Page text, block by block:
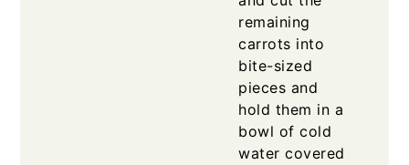
remaining
carrots into
bite-sized
pieces and
hold them in a
bowl of cold
water covered